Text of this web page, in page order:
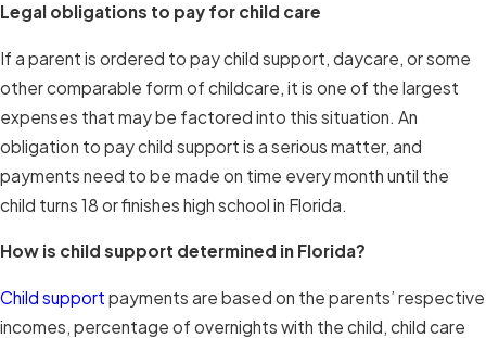
Legal obligations to pay for child care
If a parent is ordered to pay child support, daycare, or some
other comparable form of childcare, it is one of the largest
expenses that may be factored into this situation. An
obligation to pay child support is a serious matter, and
payments need to be made on time every month until the
child turns 18 or finishes high school in Florida.
How is child support determined in Florida?
Child support payments are based on the parents’ respective
incomes, percentage of overnights with the child, child care